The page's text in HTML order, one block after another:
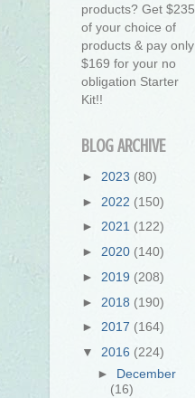
products? Get $235
of your choice of
products & pay only
$169 for your no
obligation Starter
Kit!!
BLOG ARCHIVE
► 2023 (80)
► 2022 (150)
► 2021 (122)
► 2020 (140)
► 2019 (208)
► 2018 (190)
► 2017 (164)
▼ 2016 (224)
► December
(16)